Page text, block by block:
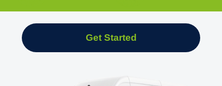
Get Started